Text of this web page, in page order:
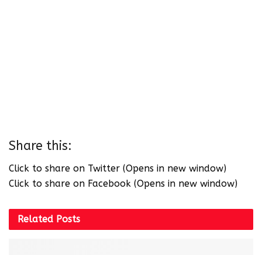
Share this:
Click to share on Twitter (Opens in new window)
Click to share on Facebook (Opens in new window)
Related Posts